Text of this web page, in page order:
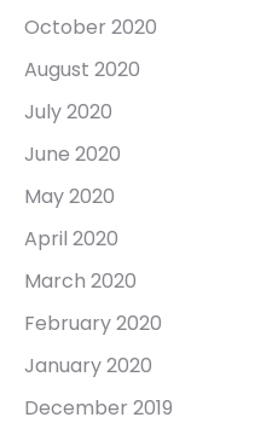
October 2020
August 2020
July 2020
June 2020
May 2020
April 2020
March 2020
February 2020
January 2020
December 2019